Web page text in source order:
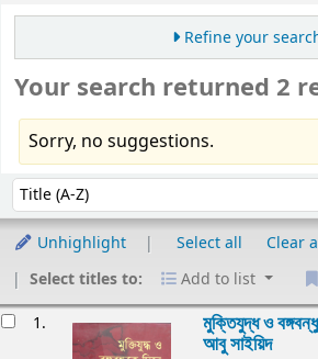
Refine your
Your search returned 2
Sorry, no suggestions.
Sort by:
Unhighlight Select all
Clear
Select titles to:
Add to list
1. মুক্তিযুদ্ধ ও
আবু সাইয়িদ